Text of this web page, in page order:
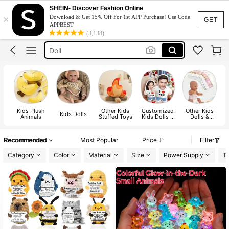
GET
×
SHEIN- Discover Fashion Online
Download & Get 15% Off For 1st APP Purchase! Use Code:
APPBEST
(3,138)
Teddy Bear
Plushie
Doll
Reborn Baby Doll
Teddy Bear
Kids Plush
Animals Kids Dolls Other Kids
Stuffed Toys
Customized
Kids Dolls &
Other Kids
Dolls &
Recommended Most Popular Price
Filter
Category
Color Material Size Power Supply